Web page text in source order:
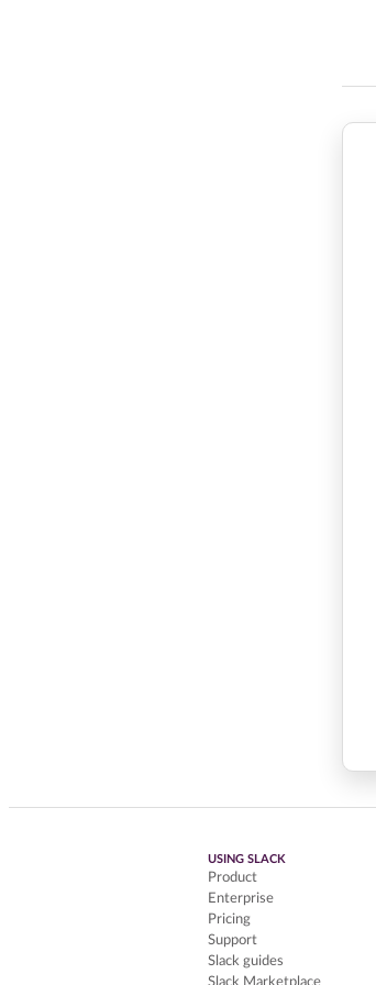
USING SLACK
Product
Enterprise
Pricing
Support
Slack guides
Slack Marketplace